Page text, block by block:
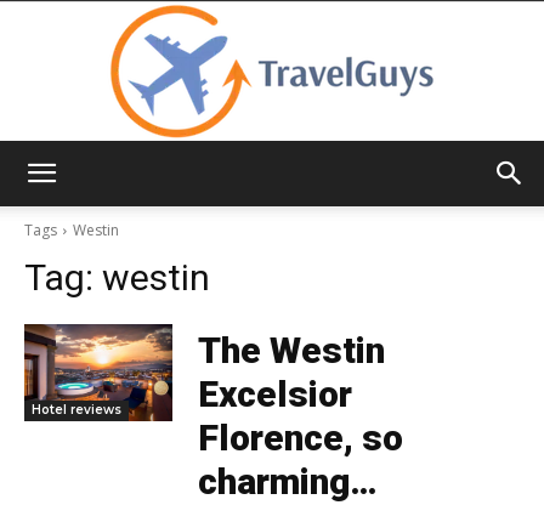
Tags
Westin
Tag: westin
Hotel reviews
The Westin
Excelsior
Florence, so
charming…